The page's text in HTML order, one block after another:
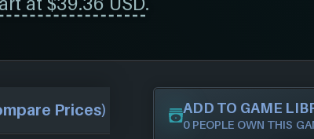
Prices) ADD TO GAME
0 PEOPLE OWN THIS